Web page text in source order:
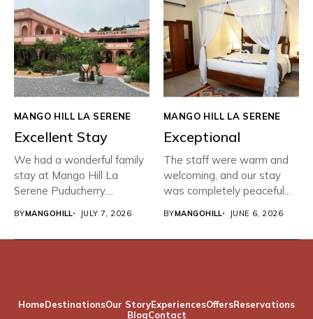
MANGO HILL LA SERENE
Excellent Stay
We had a wonderful family
stay at Mango Hill La
Serene Puducherry....
BYMANGOHILL JULY 7, 2026
MANGO HILL LA SERENE
Exceptional
The staff were warm and
welcoming, and our stay
was completely peaceful...
BYMANGOHILL JUNE 6, 2026
HomeDestinationsOur StoryExperiencesOffersReservations
BlogContact